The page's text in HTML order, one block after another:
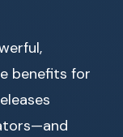
benefits for